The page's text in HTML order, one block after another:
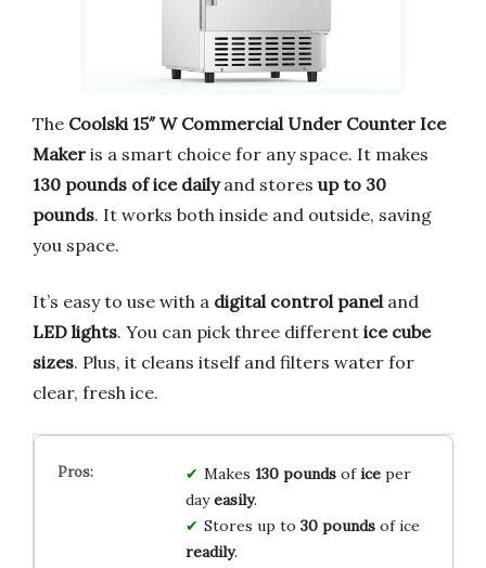
The Coolski 15″ W Commercial Under Counter Ice
Maker is a smart choice for any space. It makes
130 pounds of ice dailyand stores up to 30
pounds. It works both inside and outside, saving
you space.
It’s easy to use with a digital control panel and
LED lights. You can pick three different ice cube
sizes. Plus, it cleans itself and filters water for
clear, fresh ice.
Makes 130 poundsoficeper
dayeasily.
Stores up to 30 poundsof ice
readily.